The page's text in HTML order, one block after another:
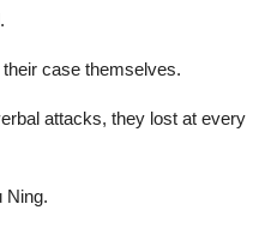
case themselves.
attacks, they lost at every
Ning.